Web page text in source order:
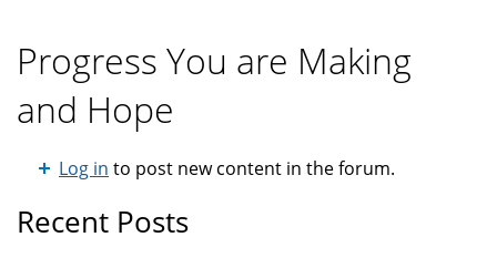
Progress You are Making
and Hope
Log in to post new content in the forum.
Recent Posts